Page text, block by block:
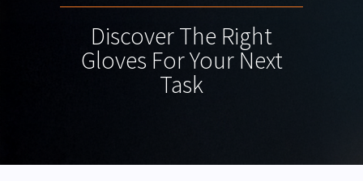
Discover The Right
Gloves For Your Next
Task